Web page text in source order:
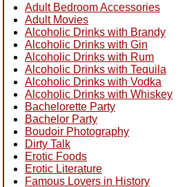
Adult Bedroom Accessories
Adult Movies
Alcoholic Drinks with Brandy
Alcoholic Drinks with Gin
Alcoholic Drinks with Rum
Alcoholic Drinks with Tequila
Alcoholic Drinks with Vodka
Alcoholic Drinks with Whiskey
Bachelorette Party
Bachelor Party
Boudoir Photography
Dirty Talk
Erotic Foods
Erotic Literature
Famous Lovers in History